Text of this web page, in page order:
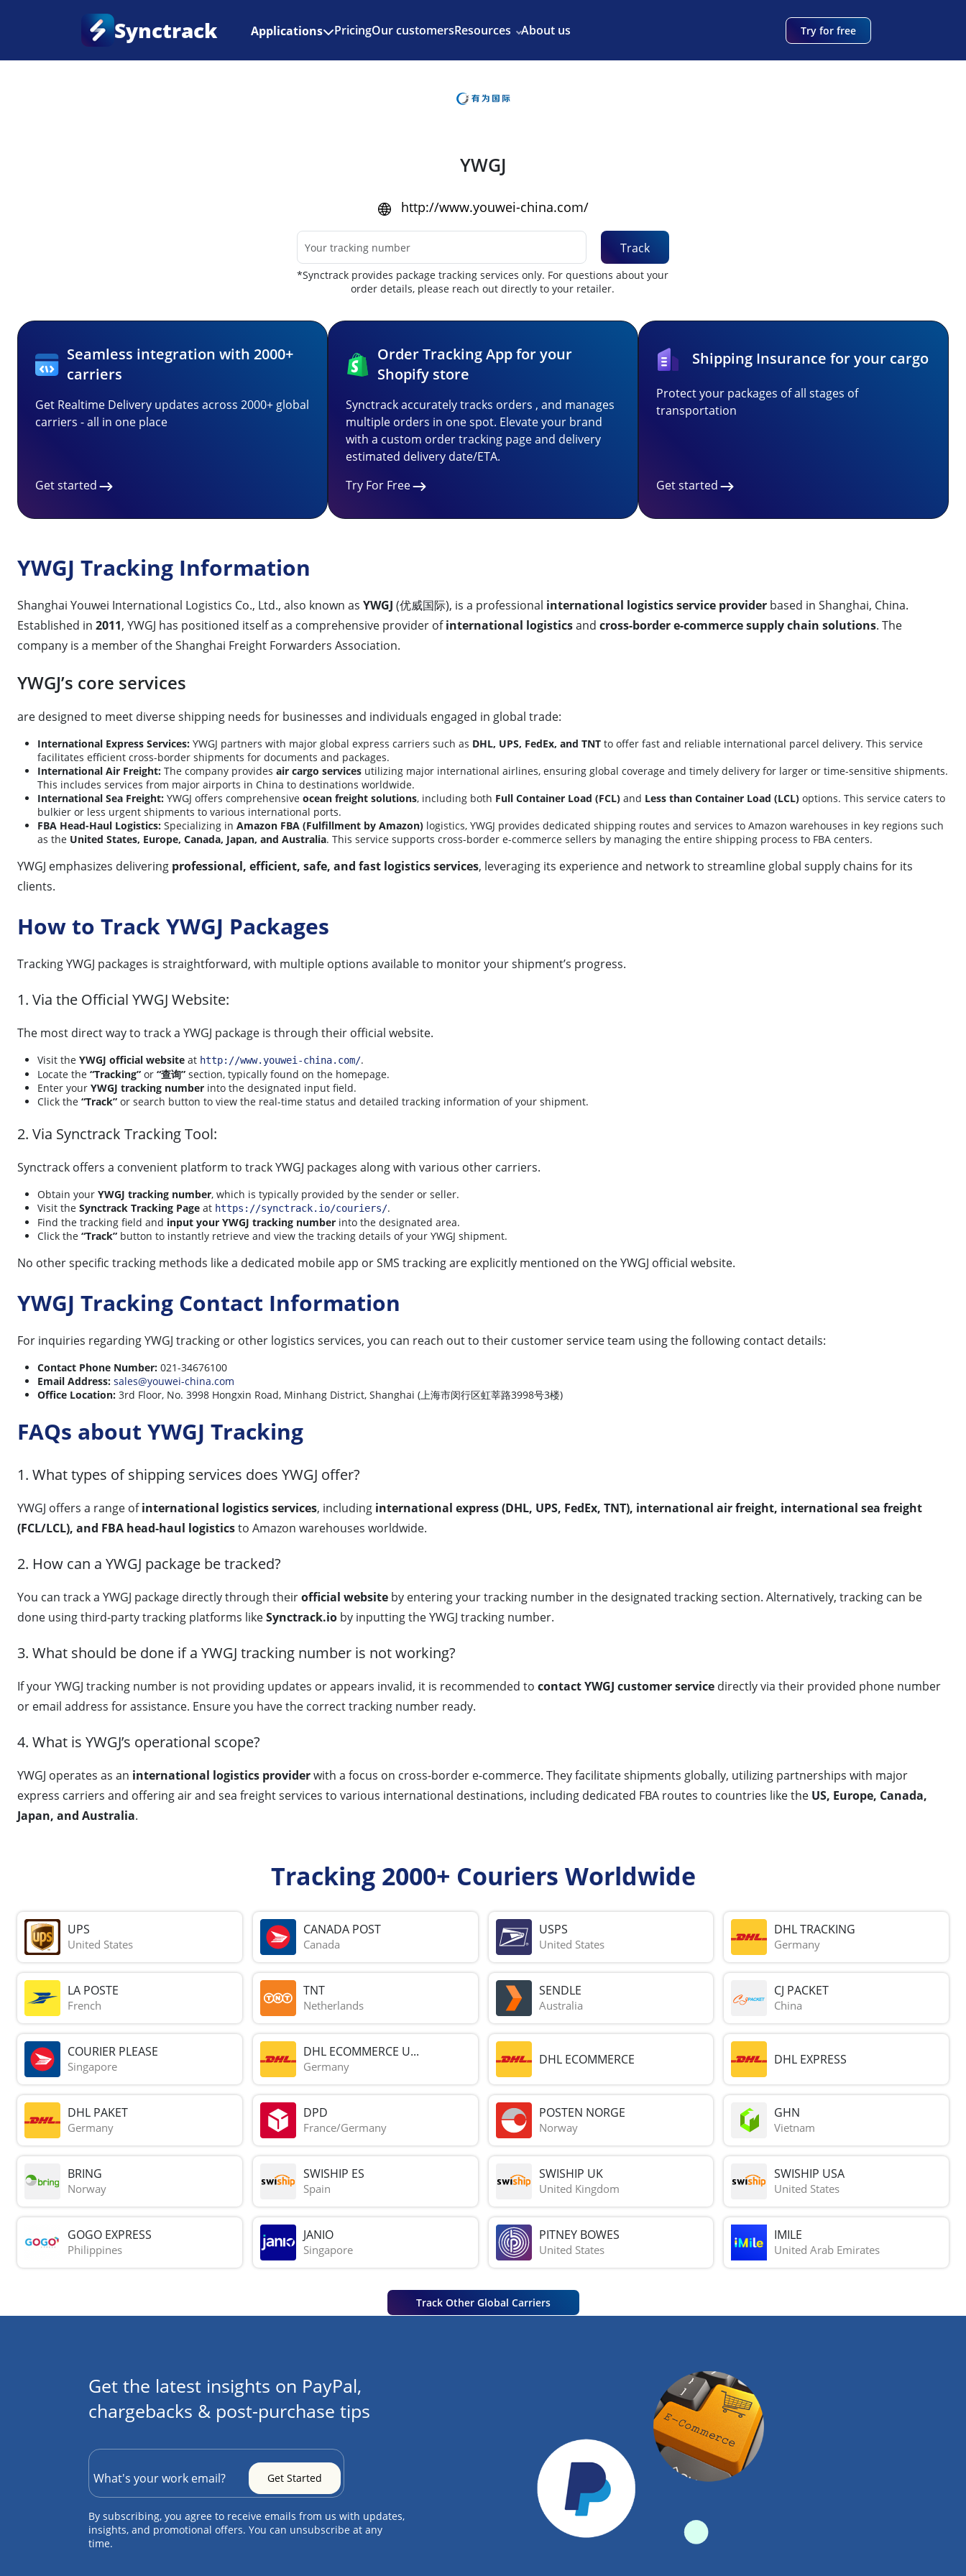
Synctrack Applications PricingOur customersResources About us Try for free
Couriers
YWGJ
http://www.youwei-china.com/
Track
*Synctrack provides package tracking services only. For questions about your
order details, please reach out directly to your retailer.
Seamless integration with 2000+
carriers
Get Realtime Delivery updates across 2000+ global
carriers - all in one place
Get started
Order Tracking App for your
Shopify store
Synctrack accurately tracks orders , and manages
multiple orders in one spot. Elevate your brand
with a custom order tracking page and delivery
estimated delivery date/ETA.
Try For Free
Shipping Insurance for your cargo
Protect your packages of all stages of
transportation
Get started
YWGJ Tracking Information
Shanghai Youwei International Logistics Co., Ltd., also known as YWGJ (优威国际), is a professional international logistics service provider based in Shanghai, China.
Established in 2011, YWGJ has positioned itself as a comprehensive provider ofinternational logisticsand cross-border e-commerce supply chain solutions. The
company is a member of the Shanghai Freight Forwarders Association.
YWGJ’s core services
are designed to meet diverse shipping needs for businesses and individuals engaged in global trade:
International Express Services: YWGJ partners with major global express carriers such as DHL, UPS, FedEx, and TNT to offer fast and reliable international parcel delivery. This service
facilitates efficient cross-border shipments for documents and packages.
International Air Freight: The company provides air cargo services utilizing major international airlines, ensuring global coverage and timely delivery for larger or time-sensitive shipments.
This includes services from major airports in China to destinations worldwide.
International Sea Freight: YWGJ offers comprehensive ocean freight solutions, including both Full Container Load (FCL) and Less than Container Load (LCL) options. This service caters to
bulkier or less urgent shipments to various international ports.
FBA Head-Haul Logistics: Specializing in Amazon FBA (Fulfillment by Amazon) logistics, YWGJ provides dedicated shipping routes and services to Amazon warehouses in key regions such
as the United States, Europe, Canada, Japan, and Australia. This service supports cross-border e-commerce sellers by managing the entire shipping process to FBA centers.
YWGJ emphasizes delivering professional, efficient, safe, and fast logistics services, leveraging its experience and network to streamline global supply chains for its
clients.
How to Track YWGJ Packages
Tracking YWGJ packages is straightforward, with multiple options available to monitor your shipment’s progress.
1. Via the Official YWGJ Website:
The most direct way to track a YWGJ package is through their official website.
Visit the YWGJ official website at http://www.youwei-china.com/.
Locate the “Tracking” or “查询” section, typically found on the homepage.
Enter your YWGJ tracking number into the designated input field.
Click the “Track” or search button to view the real-time status and detailed tracking information of your shipment.
2. Via Synctrack Tracking Tool:
Synctrack offers a convenient platform to track YWGJ packages along with various other carriers.
Obtain your YWGJ tracking number, which is typically provided by the sender or seller.
Visit the Synctrack Tracking Page at https://synctrack.io/couriers/.
Find the tracking field and input your YWGJ tracking number into the designated area.
Click the “Track” button to instantly retrieve and view the tracking details of your YWGJ shipment.
No other specific tracking methods like a dedicated mobile app or SMS tracking are explicitly mentioned on the YWGJ official website.
YWGJ Tracking Contact Information
For inquiries regarding YWGJ tracking or other logistics services, you can reach out to their customer service team using the following contact details:
Contact Phone Number: 021-34676100
Email Address: sales@youwei-china.com
Office Location: 3rd Floor, No. 3998 Hongxin Road, Minhang District, Shanghai (上海市闵行区虹莘路3998号3楼)
FAQs about YWGJ Tracking
1. What types of shipping services does YWGJ offer?
YWGJ offers a range ofinternational logistics services, including international express (DHL, UPS, FedEx, TNT), international air freight, international sea freight
(FCL/LCL), and FBA head-haul logisticsto Amazon warehouses worldwide.
2. How can a YWGJ package be tracked?
You can track a YWGJ package directly through theirofficial website by entering your tracking number in the designated tracking section. Alternatively, tracking can be
done using third-party tracking platforms likeSynctrack.io by inputting the YWGJ tracking number.
3. What should be done if a YWGJ tracking number is not working?
If your YWGJ tracking number is not providing updates or appears invalid, it is recommended to contact YWGJ customer service directly via their provided phone number
or email address for assistance. Ensure you have the correct tracking number ready.
4. What is YWGJ’s operational scope?
YWGJ operates as an international logistics providerwith a focus on cross-border e-commerce. They facilitate shipments globally, utilizing partnerships with major
express carriers and offering air and sea freight services to various international destinations, including dedicated FBA routes to countries like the US, Europe, Canada,
Japan, and Australia.
Tracking 2000+ Couriers Worldwide
UPS
United States
CANADA POST
Canada
USPS
United States
DHL TRACKING
Germany
LA POSTE
French
TNT
Netherlands
SENDLE
Australia
CJ PACKET
China
COURIER PLEASE
Singapore
DHL ECOMMERCE U...
Germany DHL ECOMMERCE DHL EXPRESS
DHL PAKET
Germany
DPD
France/Germany
POSTEN NORGE
Norway
GHN
Vietnam
BRING
Norway
SWISHIP ES
Spain
SWISHIP UK
United Kingdom
SWISHIP USA
United States
GOGO EXPRESS
Philippines
JANIO
Singapore
PITNEY BOWES
United States
IMILE
United Arab Emirates
Track Other Global Carriers
Get the latest insights on PayPal,
chargebacks & post-purchase tips
By subscribing, you agree to receive emails from us with updates,
insights, and promotional offers. You can unsubscribe at any
time.